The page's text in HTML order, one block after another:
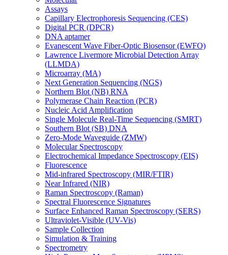
Assays
Capillary Electrophoresis Sequencing (CES)
Digital PCR (DPCR)
DNA aptamer
Evanescent Wave Fiber-Optic Biosensor (EWFO)
Lawrence Livermore Microbial Detection Array
(LLMDA)
Microarray (MA)
Next Generation Sequencing (NGS)
Northern Blot (NB) RNA
Polymerase Chain Reaction (PCR)
Nucleic Acid Amplification
Single Molecule Real-Time Sequencing (SMRT)
Southern Blot (SB) DNA
Zero-Mode Waveguide (ZMW)
Molecular Spectroscopy
Electrochemical Impedance Spectroscopy (EIS)
Fluorescence
Mid-infrared Spectroscopy (MIR/FTIR)
Near Infrared (NIR)
Raman Spectroscopy (Raman)
Spectral Fluorescence Signatures
Surface Enhanced Raman Spectroscopy (SERS)
Ultraviolet-Visible (UV-Vis)
Sample Collection
Simulation & Training
Spectrometry